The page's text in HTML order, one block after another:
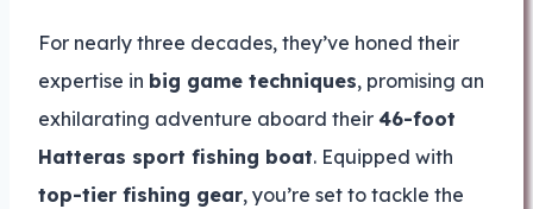
For nearly three decades, they’ve honed their
expertise in big game techniques, promising an
exhilarating adventure aboard their 46-foot
Hatteras sport fishing boat. Equipped with
top-tier fishing gear, you’re set to tackle the